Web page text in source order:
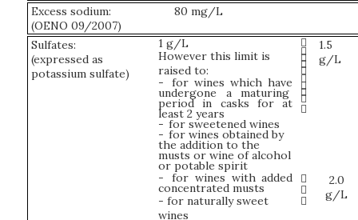
Excess sodium:
(OENO 09/2007)
80 mg/L
Sulfates:
(expressed as
potassium sulfate)
1 g/L
However this limit is
raised to:
-
for wines which have
undergone a maturing
period in casks for at
least 2 years
- for sweetened wines
- for wines obtained by
the addition to the
musts or wine of alcohol
or potable spirit










1.5
g/L
- for wines with added
concentrated musts
- for naturally sweet
wines



2.0
g/L